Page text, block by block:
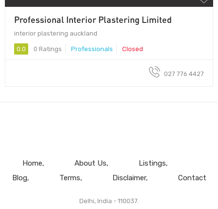
Professional Interior Plastering Limited
interior plastering auckland
0.0 0 Ratings Professionals Closed
027 776 4427
Home About Us
Listings
Blog
Terms Disclaimer Contact
Delhi, India - 110037.